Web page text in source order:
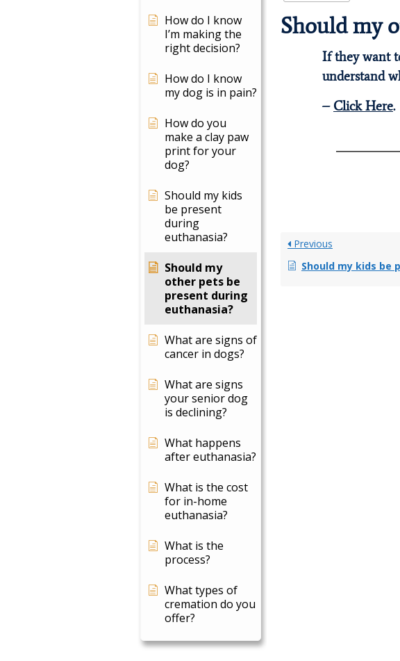
How do I know
I’m making the
right decision?
How do I know
my dog is in pain?
How do you
make a clay paw
print for your
dog?
Should my kids
be present
during
euthanasia?
Should my
other pets be
present during
euthanasia?
What are signs of
cancer in dogs?
What are signs
your senior dog
is declining?
What happens
after euthanasia?
What is the cost
for in-home
euthanasia?
What is the
process?
What types of
cremation do you
offer?
Should my
If they want
understand
– Click Here.
Previous
Should my kids be present